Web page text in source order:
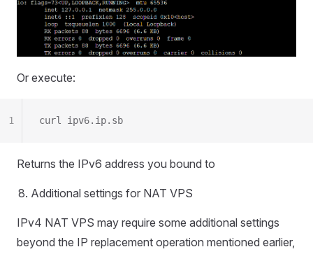
Or execute:
curl ipv6.ip.sb
1
Returns the IPv6 address you bound to
Additional settings for NAT VPS
IPv4 NAT VPS may require some additional settings
beyond the IP replacement operation mentioned earlier,